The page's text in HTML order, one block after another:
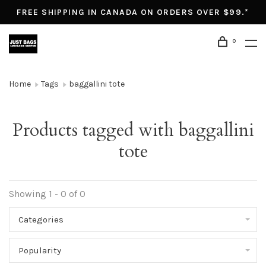
FREE SHIPPING IN CANADA ON ORDERS OVER $99.*
0
Home Tags baggallini tote
Products tagged with baggallini
tote
Showing 1 - 0 of 0
Categories
Popularity